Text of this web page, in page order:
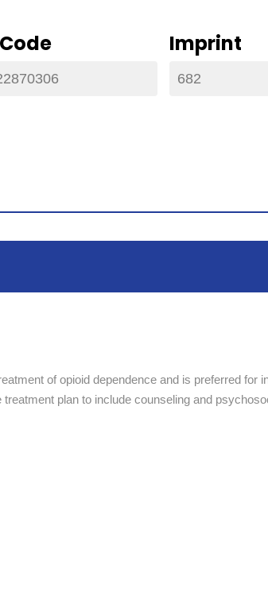
Imprint
682
of opioid dependence and is preferred for
plan to include counseling and